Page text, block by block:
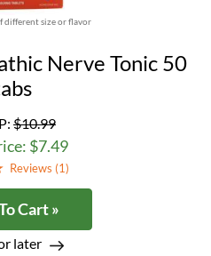
different size or flavor
Nerve Tonic 50
$10.99
$7.49
Reviews (1)
Cart »
later